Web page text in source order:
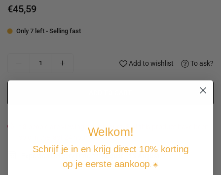
Regular
€45,59
Only 7 left - Selling fast
Add to wishlist To ask?
people are viewing this product, 3 of this product have been
sold in the last 24 hours.
Expected Delivery Date 11 August
Welkom!
Schrijf je in en krijg direct 10% korting
op je eerste aankoop. 🌟